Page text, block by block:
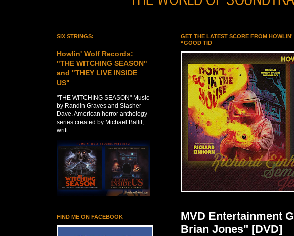
GET THE LATEST SCORE FROM
“GOOD TID
MVD Entertainment
Brian Jones" [DVD]
SIX STRINGS:
Howlin' Wolf Records:
"THE WITCHING SEASON"
and "THEY LIVE INSIDE
US"
"THE WITCHING SEASON" Music
by Randin Graves and Slasher
Dave. American horror anthology
series created by Michael Ballif,
writt...
FIND ME ON FACEBOOK